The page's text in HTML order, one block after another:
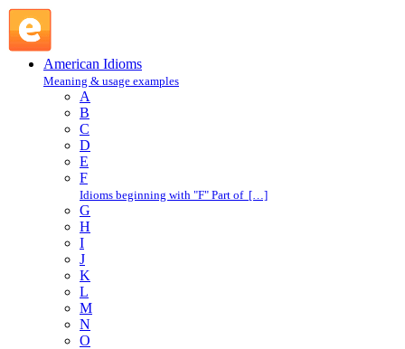
American Idioms
Meaning & usage examples
A
B
C
D
E
F
Idioms beginning with "F" Part of […]
G
H
I
J
K
L
M
N
O